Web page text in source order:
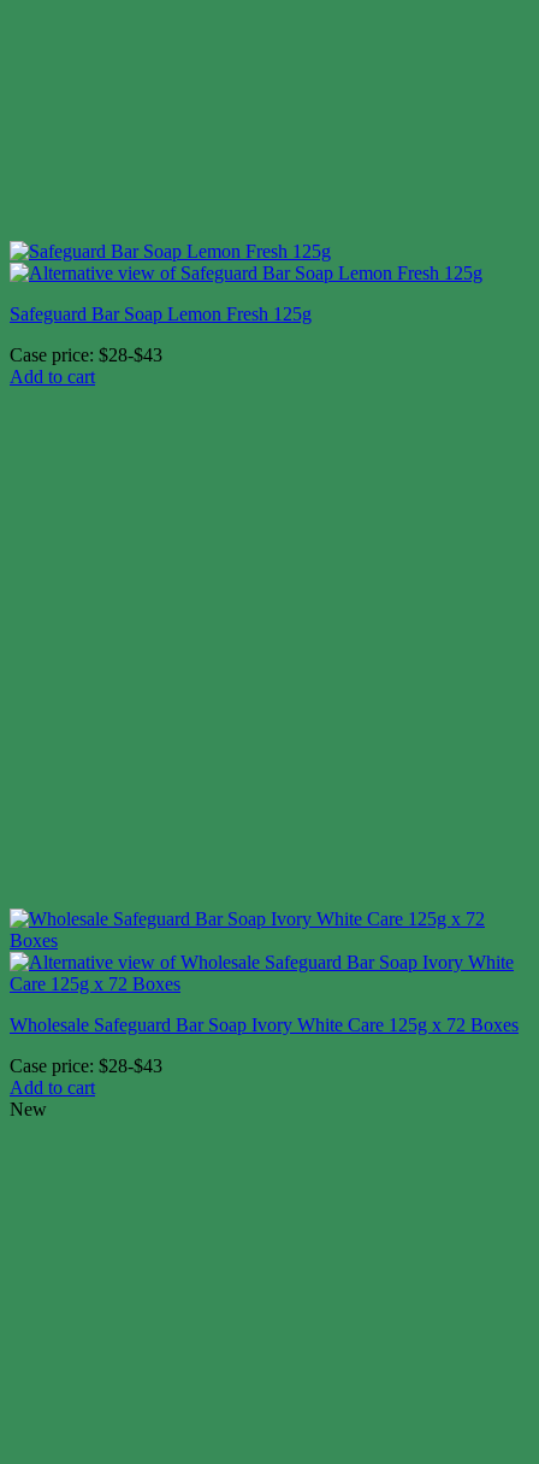
Safeguard Bar Soap Lemon Fresh 125g
Case price: $28-$43
Add to cart
Wholesale Safeguard Bar Soap Ivory White Care 125g x 72 Boxes
Case price: $28-$43
Add to cart
New